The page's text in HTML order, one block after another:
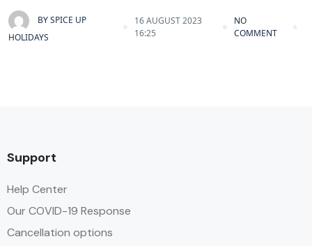
BYSPICE UP
HOLIDAYS
16 AUGUST 2023
16:25
NO
COMMENT
Support
Help Center
Our COVID-19 Response
Cancellation options